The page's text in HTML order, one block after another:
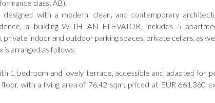
class: AB).
designed with a modern, clean, and contemporary
a building WITH AN ELEVATOR, includes 5
indoor and outdoor parking spaces, private cellars, as
is arranged as follows:
1 bedroom and lovely terrace, accessible and adapted for
with a living area of 76.42 sqm, priced at EUR 661,360